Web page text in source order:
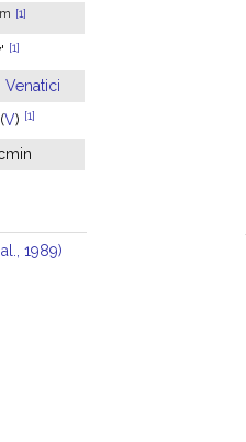
m [1]
[1]
Venatici
V) [1]
1989)